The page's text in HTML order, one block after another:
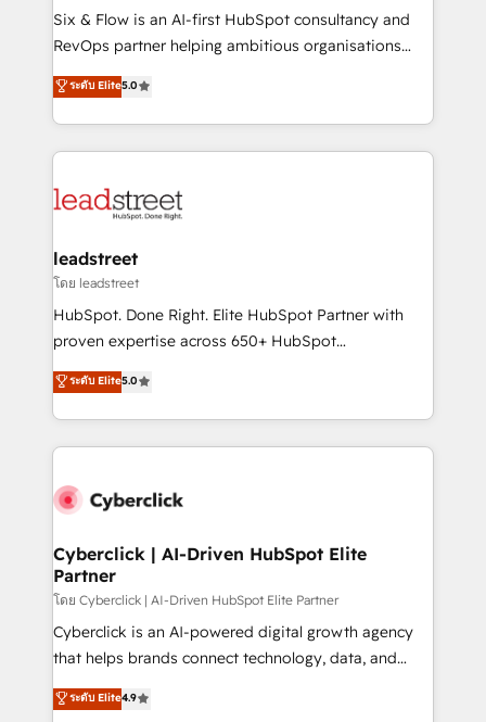
HubSpot CRM drives measurable results. Our
RevOps services align your sales, marketing, and
optimize the revenue lifecycle—lead generation to
retention—by refining processes and eliminating
maximize profitability and adapt to your goals.
Six & Flow is an AI-first HubSpot consultancy and
RevOps partner helping ambitious organisations
grow with clarity, confidence, and intelligence.
Operating across the UK, Netherlands, Ireland, and
Canada, we’ve delivered thousands of successful
HubSpot projects for mid-market and enterprise
combine HubSpot, data, and AI to design connected
and technology for predictable, scalable revenue
growth. Our expertise spans RevOps, CRM and data
architecture, AI enablement, and strategic marketing,
delivered through our proprietary FLAIR framework
Partner and ISO 27001:2022 certified consultancy,
we blend strategy, creativity, and technology to help
ระดับ Elite5.0
leadstreet
โดย leadstreet
HubSpot. Done Right. Elite HubSpot Partner with
proven expertise across 650+ HubSpot
implementations. With 12+ years of HubSpot
experience, we help you use the HubSpot platform
to its fullest capacity, improve your current HubSpot
website, or build your new one.
ระดับ Elite5.0
Cyberclick | AI-Driven HubSpot Elite
Partner
โดย Cyberclick | AI-Driven HubSpot Elite Partner
Cyberclick is an AI-powered digital growth agency
that helps brands connect technology, data, and
creativity to achieve measurable results. Founded in
Barcelona and operating across Spain, LATAM, and
ระดับ Elite4.9